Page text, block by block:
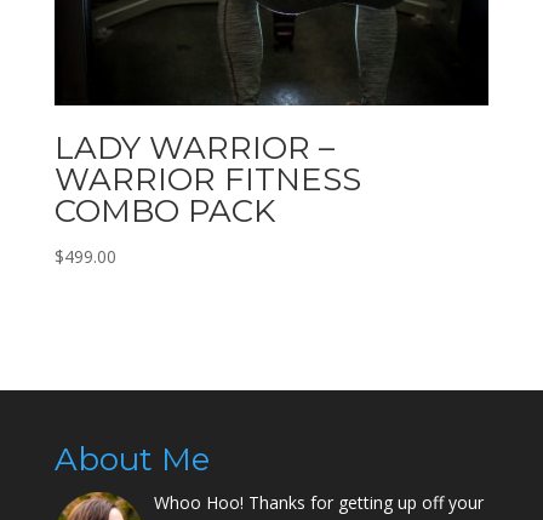
LADY WARRIOR –
WARRIOR FITNESS
COMBO PACK
$499.00
About Me
Whoo Hoo! Thanks for getting up off your